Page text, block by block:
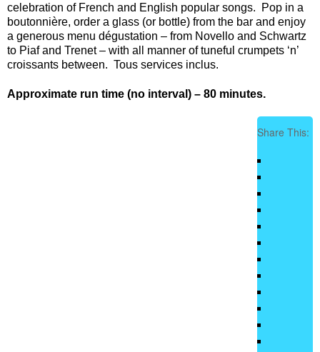
celebration of French and English popular songs. Pop in a
boutonnière, order a glass (or bottle) from the bar and enjoy
a generous menu dégustation – from Novello and Schwartz
to Piaf and Trenet – with all manner of tuneful crumpets ‘n’
croissants between. Tous services inclus.
Approximate run time (no interval) – 80 minutes.
Share This: